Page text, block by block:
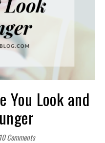
You Look and
10 Comments